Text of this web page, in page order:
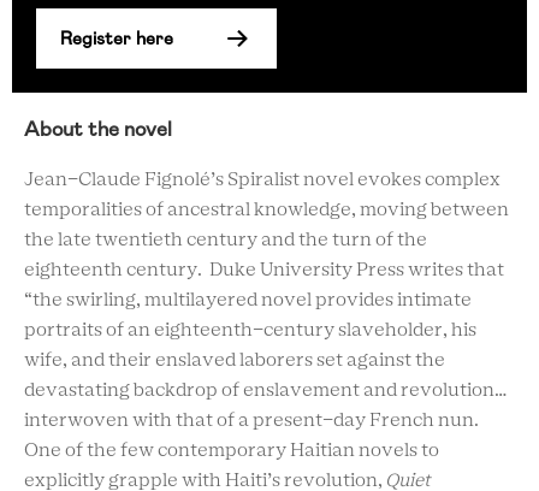
Register here
About the novel
Jean-Claude Fignolé’s Spiralist novel evokes complex
temporalities of ancestral knowledge, moving between
the late twentieth century and the turn of the
eighteenth century. Duke University Press writes that
“the swirling, multilayered novel provides intimate
portraits of an eighteenth-century slaveholder, his
wife, and their enslaved laborers set against the
devastating backdrop of enslavement and revolution…
interwoven with that of a present-day French nun.
One of the few contemporary Haitian novels to
explicitly grapple with Haiti’s revolution, Quiet